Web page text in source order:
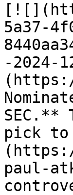
5a37-
-2024-
SEC.**
pick to
paul-